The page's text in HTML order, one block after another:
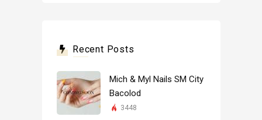
Recent Posts
Mich & Myl Nails SM City
Bacolod
3448